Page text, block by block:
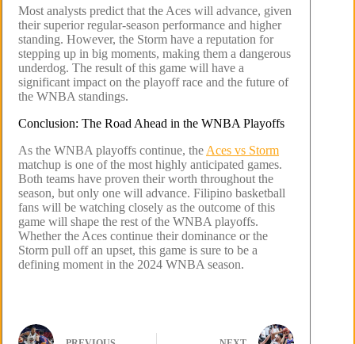
Most analysts predict that the Aces will advance, given
their superior regular-season performance and higher
standing. However, the Storm have a reputation for
stepping up in big moments, making them a dangerous
underdog. The result of this game will have a
significant impact on the playoff race and the future of
the WNBA standings.
Conclusion: The Road Ahead in the WNBA Playoffs
As the WNBA playoffs continue, the Aces vs Storm
matchup is one of the most highly anticipated games.
Both teams have proven their worth throughout the
season, but only one will advance. Filipino basketball
fans will be watching closely as the outcome of this
game will shape the rest of the WNBA playoffs.
Whether the Aces continue their dominance or the
Storm pull off an upset, this game is sure to be a
defining moment in the 2024 WNBA season.